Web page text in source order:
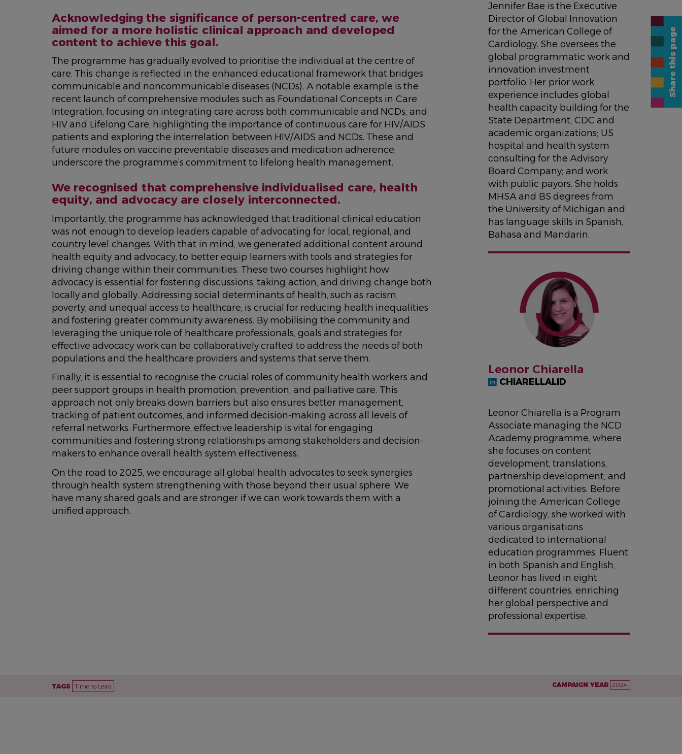
Acknowledging the significance of person-centred care, we
aimed for a more holistic clinical approach and developed
content to achieve this goal.
The programme has gradually evolved to prioritise the individual at the centre of
care. This change is reflected in the enhanced educational framework that bridges
communicable and noncommunicable diseases (NCDs). A notable example is the
recent launch of comprehensive modules such as Foundational Concepts in Care
Integration, focusing on integrating care across both communicable and NCDs, and
HIV and Lifelong Care, highlighting the importance of continuous care for HIV/AIDS
patients and exploring the interrelation between HIV/AIDS and NCDs. These and
future modules on vaccine preventable diseases and medication adherence,
underscore the programme’s commitment to lifelong health management.
We recognised that comprehensive individualised care, health
equity, and advocacy are closely interconnected.
Importantly, the programme has acknowledged that traditional clinical education
was not enough to develop leaders capable of advocating for local, regional, and
country level changes. With that in mind, we generated additional content around
health equity and advocacy, to better equip learners with tools and strategies for
driving change within their communities. These two courses highlight how
advocacy is essential for fostering discussions, taking action, and driving change both
locally and globally. Addressing social determinants of health, such as racism,
poverty, and unequal access to healthcare, is crucial for reducing health inequalities
and fostering greater community awareness. By mobilising the community and
leveraging the unique role of healthcare professionals, goals and strategies for
effective advocacy work can be collaboratively crafted to address the needs of both
populations and the healthcare providers and systems that serve them.
Finally, it is essential to recognise the crucial roles of community health workers and
peer support groups in health promotion, prevention, and palliative care. This
approach not only breaks down barriers but also ensures better management,
tracking of patient outcomes, and informed decision-making across all levels of
referral networks. Furthermore, effective leadership is vital for engaging
communities and fostering strong relationships among stakeholders and decision-
makers to enhance overall health system effectiveness.
On the road to 2025, we encourage all global health advocates to seek synergies
through health system strengthening with those beyond their usual sphere. We
have many shared goals and are stronger if we can work towards them with a
unified approach.
Jennifer Bae is the Executive
Director of Global Innovation
for the American College of
Cardiology. She oversees the
global programmatic work and
innovation investment
portfolio. Her prior work
experience includes global
health capacity building for the
State Department, CDC and
academic organizations; US
hospital and health system
consulting for the Advisory
Board Company; and work
with public payors. She holds
MHSA and BS degrees from
the University of Michigan and
has language skills in Spanish,
Bahasa and Mandarin.
IMAGE
Leonor Chiarella
CHIARELLALID
Leonor Chiarella is a Program
Associate managing the NCD
Academy programme, where
she focuses on content
development, translations,
partnership development, and
promotional activities. Before
joining the American College
of Cardiology, she worked with
various organisations
dedicated to international
education programmes. Fluent
in both Spanish and English,
Leonor has lived in eight
different countries, enriching
her global perspective and
professional expertise.
TAGS Time to Lead CAMPAIGN YEAR 2024
Share this page